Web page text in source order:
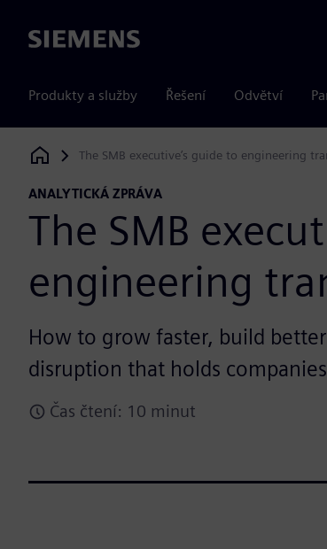
Siemens
Produkty a služby Řešení Odvětví
Siemens Digital Industries Software
The SMB executive’s guide to engineering
ANALYTICKÁ ZPRÁVA
The SMB
engineering
How to grow faster, build
disruption that holds
Čas čtení: 10 minut